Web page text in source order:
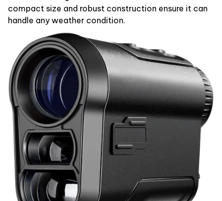
compact size and robust construction ensure it can
handle any weather condition.